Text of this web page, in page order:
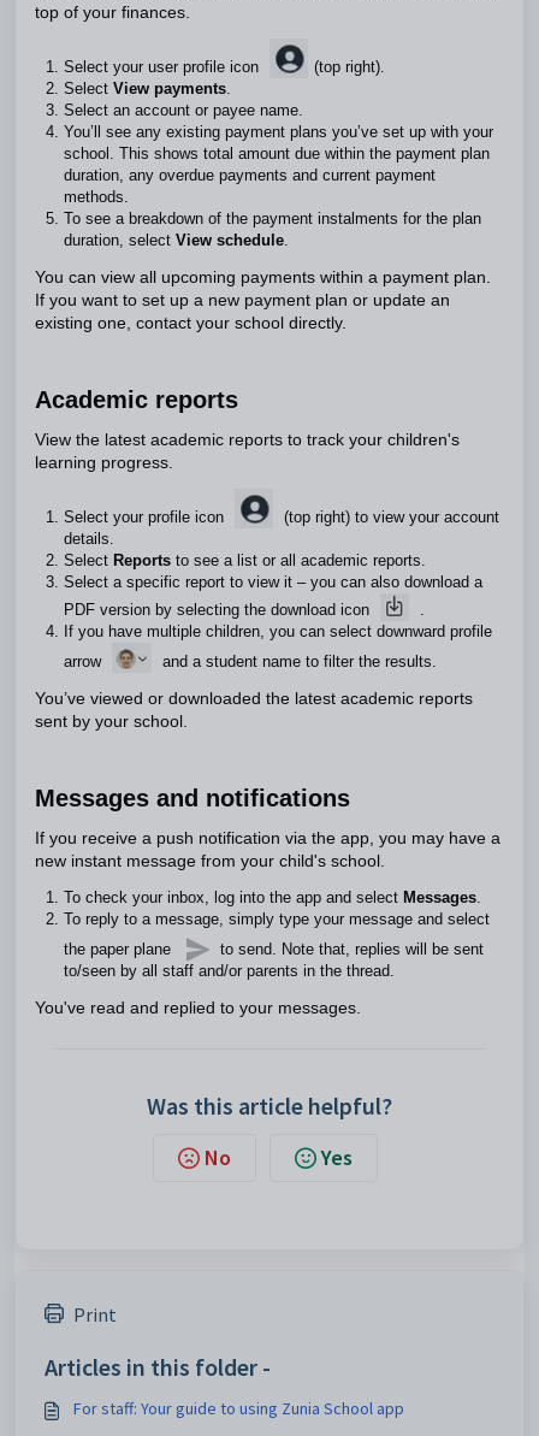
top of your finances.
Select your user profile icon
(top right).
Select View payments
Select an account or payee name.
You’ll see any existing payment plans you’ve set up with your
school. This shows total amount due within the payment plan
duration, any overdue payments and current payment
methods.
To see a breakdown of the payment instalments for the plan
duration, select View schedule
You can view all upcoming payments within a payment plan.
If you want to set up a new payment plan or update an
existing one, contact your school directly.
Academic reports
View the latest academic reports to track your children's
learning progress.
Select your profile icon
(top right) to view your account
details.
Select Reports to see a list or all academic reports.
Select a specific report to view it – you can also download a
PDF version by selecting the download icon
If you have multiple children, you can select downward profile
arrow
and a student name to filter the results.
You’ve viewed or downloaded the latest academic reports
sent by your school.
Messages and notifications
If you receive a push notification via the app, you may have a
new instant message from your child's school.
To check your inbox, log into the app and select Messages
To reply to a message, simply type your message and select
the paper plane
to send. Note that, replies will be sent
to/seen by all staff and/or parents in the thread.
You've read and replied to your messages.
Was this article helpful?
No Yes
Print
Articles in this folder -
For staff: Your guide to using Zunia School app